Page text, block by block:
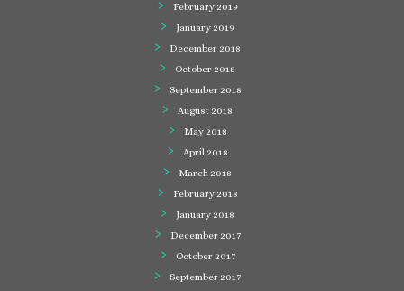
February 2019
January 2019
December 2018
October 2018
September 2018
August 2018
May 2018
April 2018
March 2018
February 2018
January 2018
December 2017
October 2017
September 2017